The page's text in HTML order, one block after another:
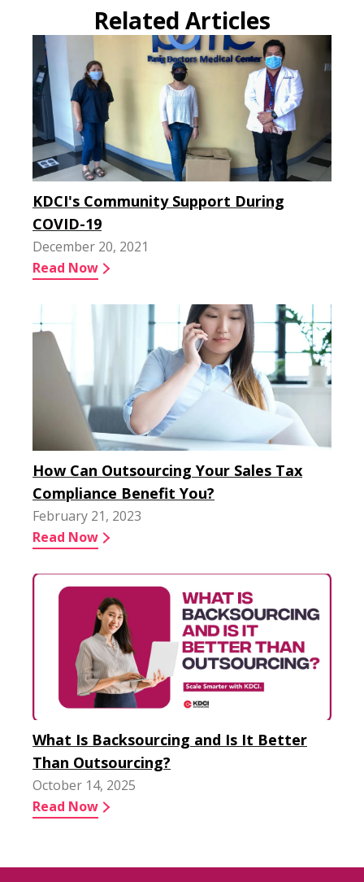
Related Articles
KDCI's Community Support During
COVID-19
December 20, 2021
Read Now
How Can Outsourcing Your Sales Tax
Compliance Benefit You?
February 21, 2023
Read Now
What Is Backsourcing and Is It Better
Than Outsourcing?
October 14, 2025
Read Now